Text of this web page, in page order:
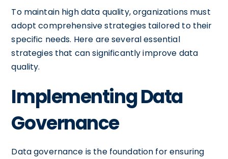
To maintain high data quality, organizations must
adopt comprehensive strategies tailored to their
specific needs. Here are several essential
strategies that can significantly improve data
quality.
Implementing Data
Governance
Data governance is the foundation for ensuring